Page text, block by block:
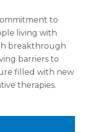
to
living with
breakthrough
barriers to
filled with new
therapies.